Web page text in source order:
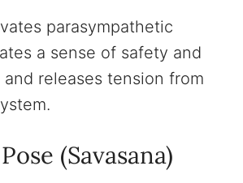
parasympathetic
a sense of safety and
releases tension from
(Savasana)